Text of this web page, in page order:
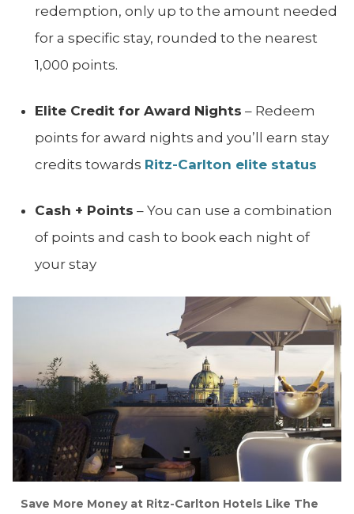
redemption, only up to the amount needed
for a specific stay, rounded to the nearest
1,000 points.
Elite Credit for Award Nights – Redeem
points for award nights and you’ll earn stay
credits towards Ritz-Carlton elite status
Cash + Points – You can use a combination
of points and cash to book each night of
your stay
Save More Money at Ritz-Carlton Hotels Like The